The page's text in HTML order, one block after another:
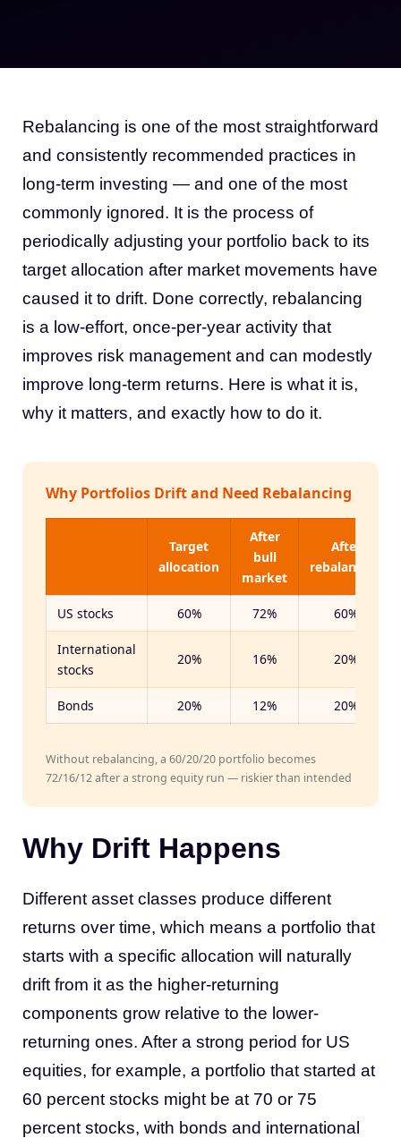
Rebalancing is one of the most straightforward
and consistently recommended practices in
long-term investing — and one of the most
commonly ignored. It is the process of
periodically adjusting your portfolio back to its
target allocation after market movements have
caused it to drift. Done correctly, rebalancing
is a low-effort, once-per-year activity that
improves risk management and can modestly
improve long-term returns. Here is what it is,
why it matters, and exactly how to do it.
Why Portfolios Drift and Need Rebalancing
Target
allocation
After
bull
market
After
rebalancing
US stocks 60% 72% 60%
International
stocks
20% 16% 20%
Bonds 20% 12% 20%
Without rebalancing, a 60/20/20 portfolio becomes
72/16/12 after a strong equity run — riskier than intended
Why Drift Happens
Different asset classes produce different
returns over time, which means a portfolio that
starts with a specific allocation will naturally
drift from it as the higher-returning
components grow relative to the lower-
returning ones. After a strong period for US
equities, for example, a portfolio that started at
60 percent stocks might be at 70 or 75
percent stocks, with bonds and international